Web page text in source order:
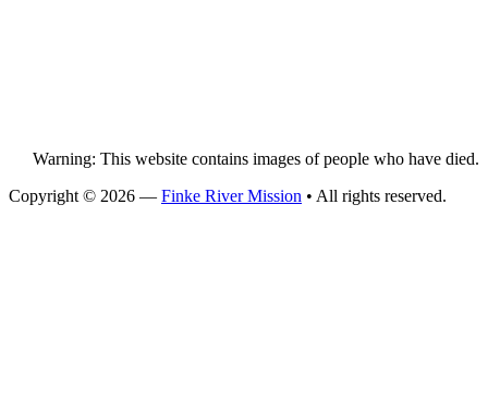
Warning: This website contains images of people who have died.
Copyright © 2026 — Finke River Mission • All rights reserved.